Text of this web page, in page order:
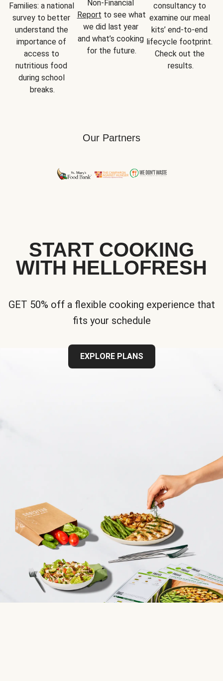
Families: a national
survey to better
understand the
importance of
access to
nutritious food
during school
breaks.
Report to see what
we did last year
and what’s cooking
for the future.
consultancy to
examine our meal
kits’ end-to-end
lifecycle footprint.
Check out the
results.
Our Partners
START COOKING
WITH HELLOFRESH
GET 50% off a flexible cooking experience that
fits your schedule
EXPLORE PLANS